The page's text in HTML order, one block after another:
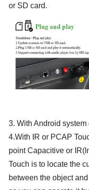
or SD card.
3. With Android
4.With IR or PCAP
point Capacitive or
Touch is to locate the
between the object